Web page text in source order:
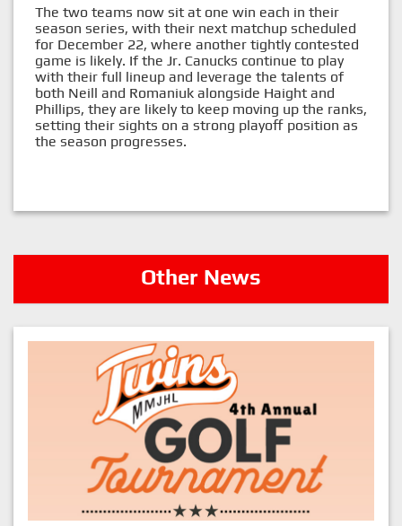
The two teams now sit at one win each in their
season series, with their next matchup scheduled
for December 22, where another tightly contested
game is likely. If the Jr. Canucks continue to play
with their full lineup and leverage the talents of
both Neill and Romaniuk alongside Haight and
Phillips, they are likely to keep moving up the ranks,
setting their sights on a strong playoff position as
the season progresses.
Other News